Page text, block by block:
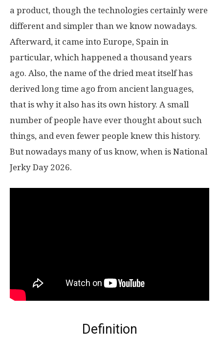
a product, though the technologies certainly were
different and simpler than we know nowadays.
Afterward, it came into Europe, Spain in
particular, which happened a thousand years
ago. Also, the name of the dried meat itself has
derived long time ago from ancient languages,
that is why it also has its own history. A small
number of people have ever thought about such
things, and even fewer people knew this history.
But nowadays many of us know, when is National
Jerky Day 2026.
Definition